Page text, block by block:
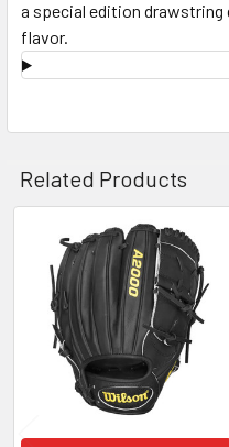
a special edition drawstring
flavor.
Related Products
Related
Products